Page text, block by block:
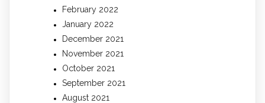
February 2022
January 2022
December 2021
November 2021
October 2021
September 2021
August 2021